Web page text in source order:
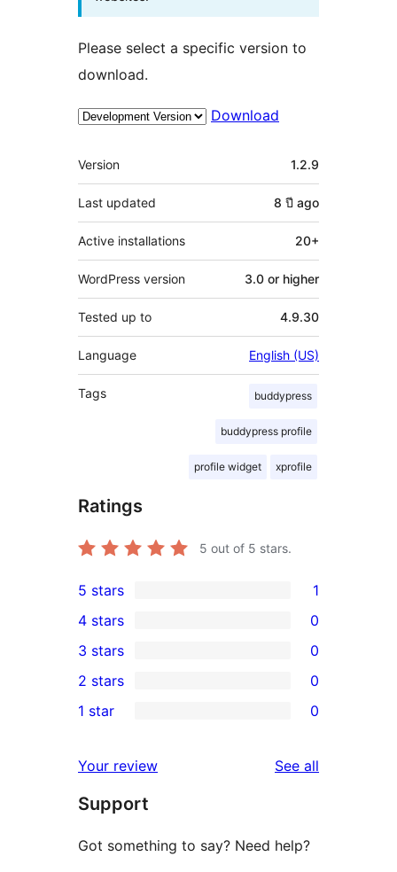
Please select a specific version to
download.
Download
Meta
Version 1.2.9
Last updated 8 ปี ago
Active installations 20+
WordPress version 3.0 or higher
Tested up to 4.9.30
Language English (US)
Tags buddypress
buddypress profile
profile widget xprofile
Ratings
5 out of 5 stars.
1
5-
star
review
5 stars 1
4-
star
reviews
4 stars 0
0
3-
star
3 stars 0
2-
reviews
2 stars 0
star
reviews
1 star 0
Your review See all
Support
Got something to say? Need help?